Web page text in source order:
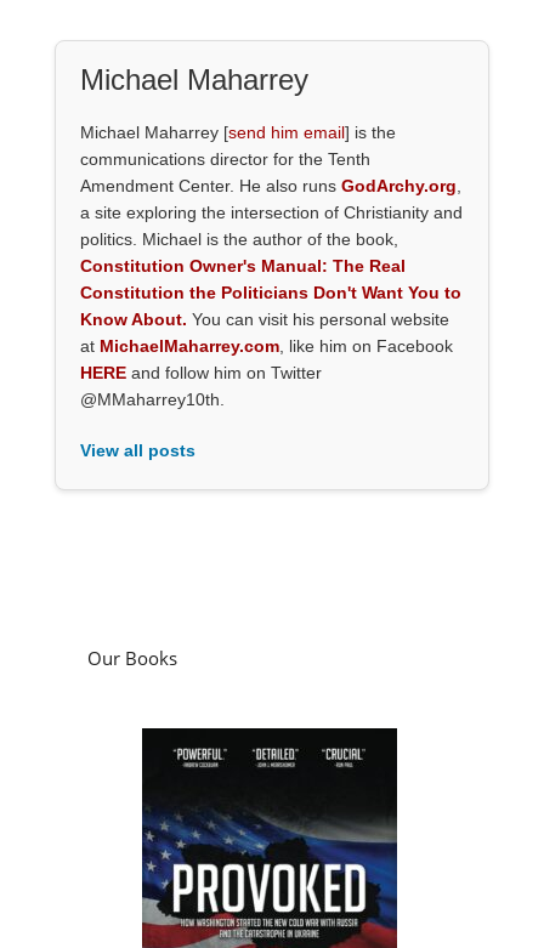
Michael Maharrey
Michael Maharrey [send him email] is the
communications director for the Tenth
Amendment Center. He also runs GodArchy.org
a site exploring the intersection of Christianity and
politics. Michael is the author of the book,
Constitution Owner's Manual: The Real
Constitution the Politicians Don't Want You to
Know About. You can visit his personal website
at MichaelMaharrey.com, like him on Facebook
HEREand follow him on Twitter
@MMaharrey10th.
View all posts
Our Books